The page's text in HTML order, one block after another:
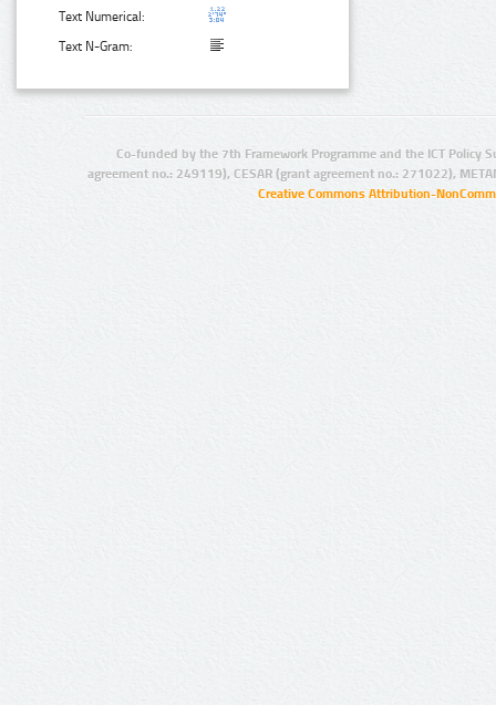
Text Numerical:
Text N-Gram:
Co-funded by the 7th Framework Programme and the ICT Policy
agreement no.: 249119), CESAR (grant agreement no.: 271022),
Creative Commons Attribution-